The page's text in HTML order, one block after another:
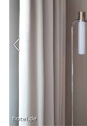
hotel.de